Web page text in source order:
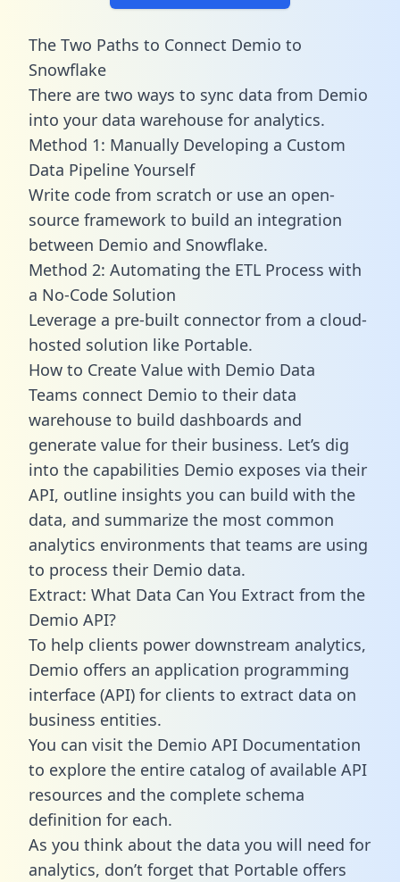
The Two Paths to Connect Demio to
Snowflake
There are two ways to sync data from Demio
into your data warehouse for analytics.
Method 1: Manually Developing a Custom
Data Pipeline Yourself
Write code from scratch or use an open-
source framework to build an integration
between Demio and Snowflake.
Method 2: Automating the ETL Process with
a No-Code Solution
Leverage a pre-built connector from a cloud-
hosted solution like Portable.
How to Create Value with Demio Data
Teams connect Demio to their data
warehouse to build dashboards and
generate value for their business. Let’s dig
into the capabilities Demio exposes via their
API, outline insights you can build with the
data, and summarize the most common
analytics environments that teams are using
to process their Demio data.
Extract: What Data Can You Extract from the
Demio API?
To help clients power downstream analytics,
Demio offers an application programming
interface (API) for clients to extract data on
business entities.
You can visit the Demio API Documentation
to explore the entire catalog of available API
resources and the complete schema
definition for each.
As you think about the data you will need for
analytics, don’t forget that Portable offers